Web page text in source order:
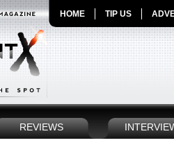
HOME TIP US
REVIEWS